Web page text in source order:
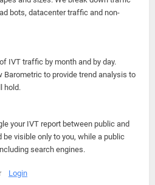
bots, datacenter traffic and non-
IVT traffic by month and by day.
to provide trend analysis to
hold.
your IVT report between public and
be visible only to you, while a public
search engines.
Login